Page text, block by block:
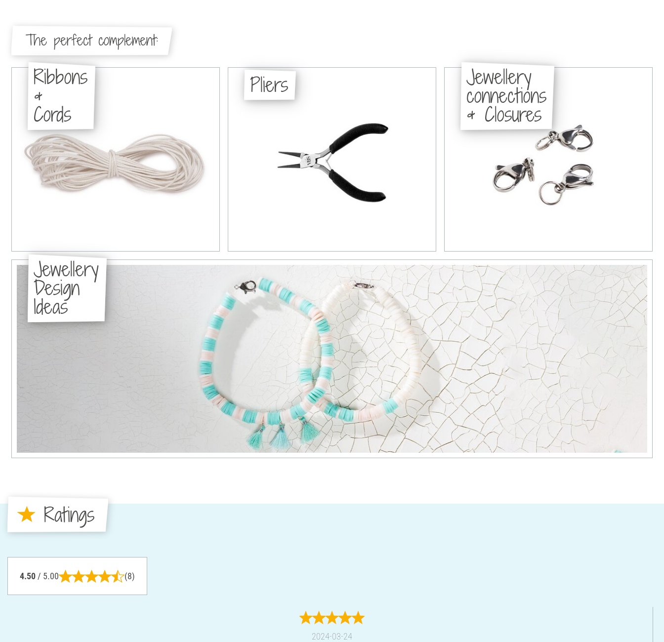
The perfect complement:
Ribbons
&
Cords
Pliers Jewellery
connections
& Closures
Jewellery
Design
Ideas
Ratings
4.50/ 5.00 (8)
2024-03-24